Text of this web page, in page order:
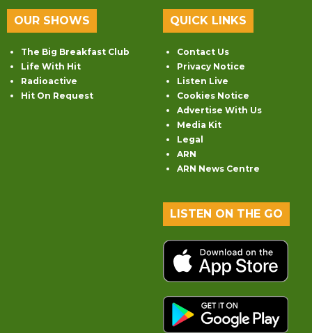
OUR SHOWS
The Big Breakfast Club
Life With Hit
Radioactive
Hit On Request
QUICK LINKS
Contact Us
Privacy Notice
Listen Live
Cookies Notice
Advertise With Us
Media Kit
Legal
ARN
ARN News Centre
LISTEN ON THE GO